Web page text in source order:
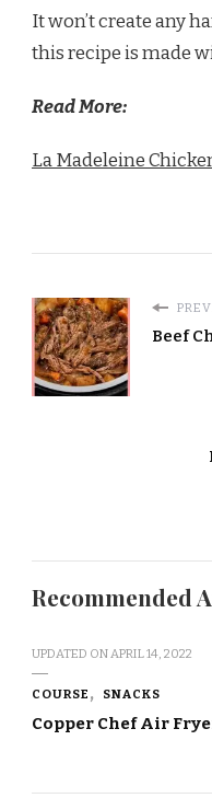
It won’t create any
this recipe is made
Read More:
La Madeleine
Beef
Recommended
UPDATED ONAPRIL 14, 2022
COURSE SNACKS
Copper Chef Air